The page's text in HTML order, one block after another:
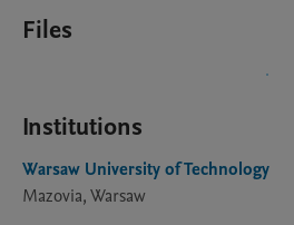
Files
Institutions
Warsaw University of Technology
Mazovia, Warsaw